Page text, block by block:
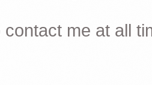
contact me at all